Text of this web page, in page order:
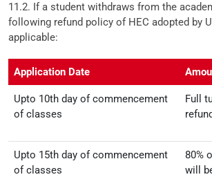
11.2. If a student withdraws from the
following refund policy of HEC adopted by
applicable:
Application Date
Upto 10th day of commencement
of classes
Full
Upto 15th day of commencement
of classes
80%
will